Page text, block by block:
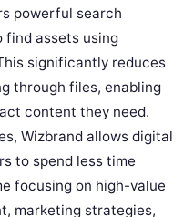
powerful search
find assets using
significantly reduces
through files, enabling
content they need.
Wizbrand allows digital
to spend less time
focusing on high-value
marketing strategies,